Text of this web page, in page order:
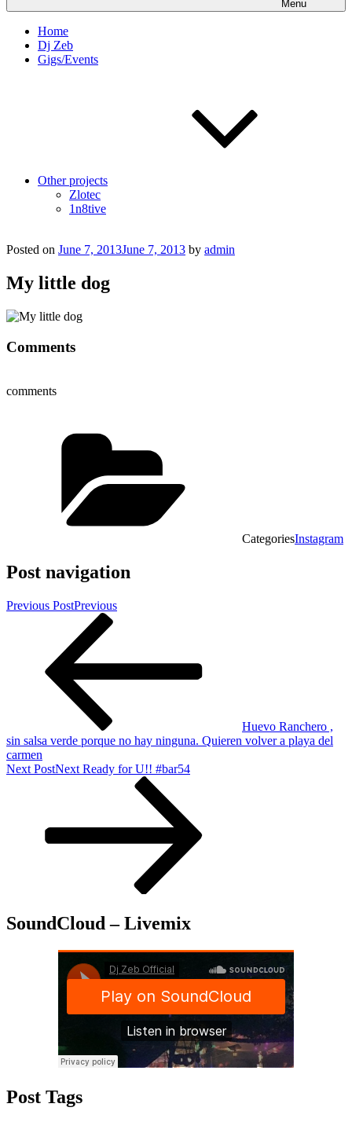
Menu
Home
Dj Zeb
Gigs/Events
Other projects
Zlotec
1n8tive
Posted on June 7, 2013June 7, 2013 by admin
My little dog
Comments
comments
CategoriesInstagram
Post navigation
Previous PostPrevious
Huevo Ranchero ,
sin salsa verde porque no hay ninguna. Quieren volver a playa del
carmen
Next PostNext Ready for U!! #bar54
SoundCloud – Livemix
Post Tags